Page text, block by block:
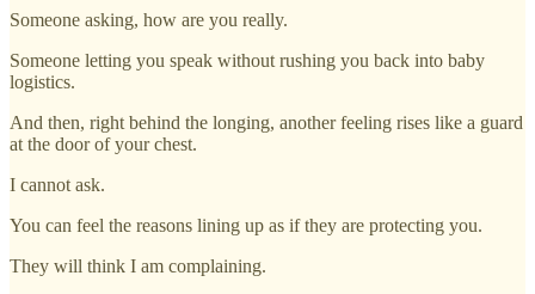
Someone asking, how are you really.
Someone letting you speak without rushing you back into baby
logistics.
And then, right behind the longing, another feeling rises like a guard
at the door of your chest.
I cannot ask.
You can feel the reasons lining up as if they are protecting you.
They will think I am complaining.